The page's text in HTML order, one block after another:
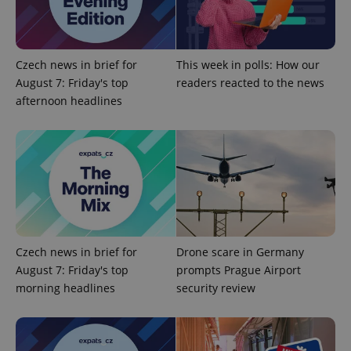
Czech news in brief for
August 7: Friday's top
afternoon headlines
This week in polls: How our
readers reacted to the news
Czech news in brief for
August 7: Friday's top
morning headlines
Drone scare in Germany
prompts Prague Airport
security review
^eps_[0-9]+$ .expats.cz
CookieScriptConsent
CookieScript
.expats.cz